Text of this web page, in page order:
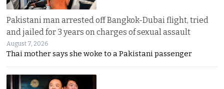
Pakistani man arrested off Bangkok-Dubai flight, tried
and jailed for 3 years on charges of sexual assault
August 7, 2026
Thai mother says she woke to a Pakistani passenger